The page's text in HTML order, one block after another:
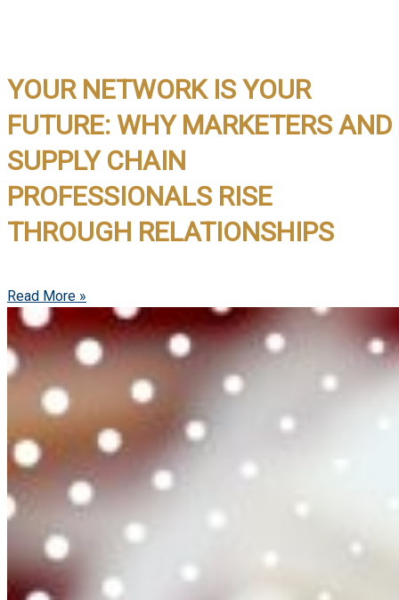
YOUR NETWORK IS YOUR
FUTURE: WHY MARKETERS AND
SUPPLY CHAIN
PROFESSIONALS RISE
THROUGH RELATIONSHIPS
Read More »